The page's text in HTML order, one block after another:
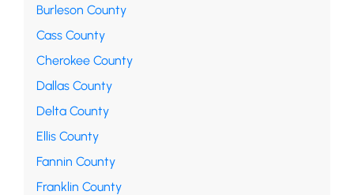
Burleson County
Cass County
Cherokee County
Dallas County
Delta County
Ellis County
Fannin County
Franklin County